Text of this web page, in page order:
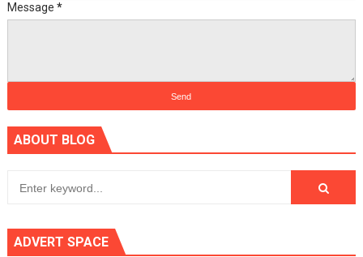
Message *
ABOUT BLOG
ADVERT SPACE